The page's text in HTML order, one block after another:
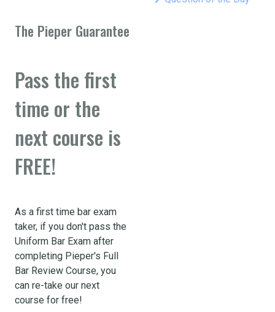
The Pieper Guarantee
Pass the first
time or the
next course is
FREE!
As a first time bar exam
taker, if you don't pass the
Uniform Bar Exam after
completing Pieper's Full
Bar Review Course, you
can re-take our next
course for free!